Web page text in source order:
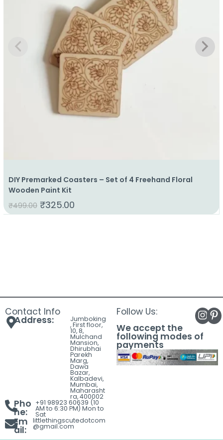
DIY Premarked Coasters – Set of 4 Freehand Floral
Wooden Paint Kit
₹499.00 ₹325.00
Contact Info
Address: Jumboking
, First floor,
10, 8,
Mulchand
Mansion,
Dhirubhai
Parekh
Marg,
Dawa
Bazar,
Kalbadevi,
Mumbai,
Maharasht
ra, 400002
Pho
ne:
+91 98923 60639 (10
AM to 6:30 PM) Mon to
Sat
Em
ail:
littlethingscutedotcom
@gmail.com
Follow Us:
We accept the
following modes of
payments